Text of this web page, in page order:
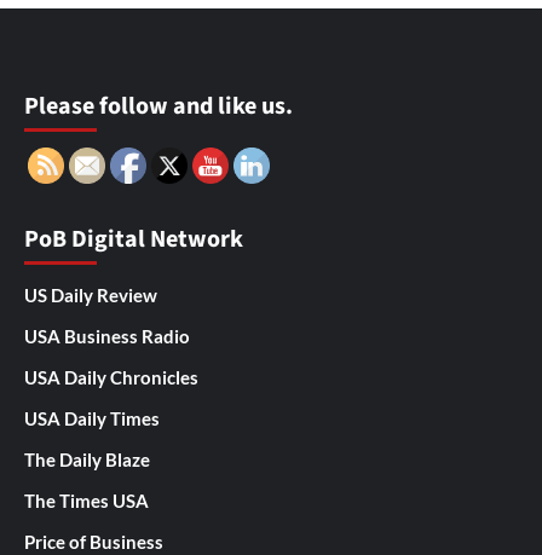
Please follow and like us.
PoB Digital Network
US Daily Review
USA Business Radio
USA Daily Chronicles
USA Daily Times
The Daily Blaze
The Times USA
Price of Business